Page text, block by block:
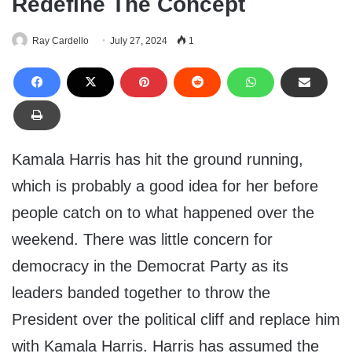
Ray Cardello July 27, 2024 1
Kamala Harris has hit the ground running,
which is probably a good idea for her before
people catch on to what happened over the
weekend. There was little concern for
democracy in the Democrat Party as its
leaders banded together to throw the
President over the political cliff and replace him
with Kamala Harris. Harris has assumed the